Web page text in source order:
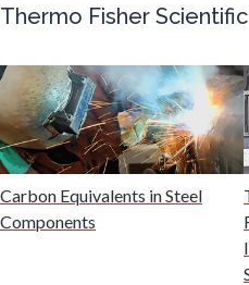
Fuel &
Gas Analysis
Thermo Fisher Scientific
Carbon Equivalents in Steel
Components